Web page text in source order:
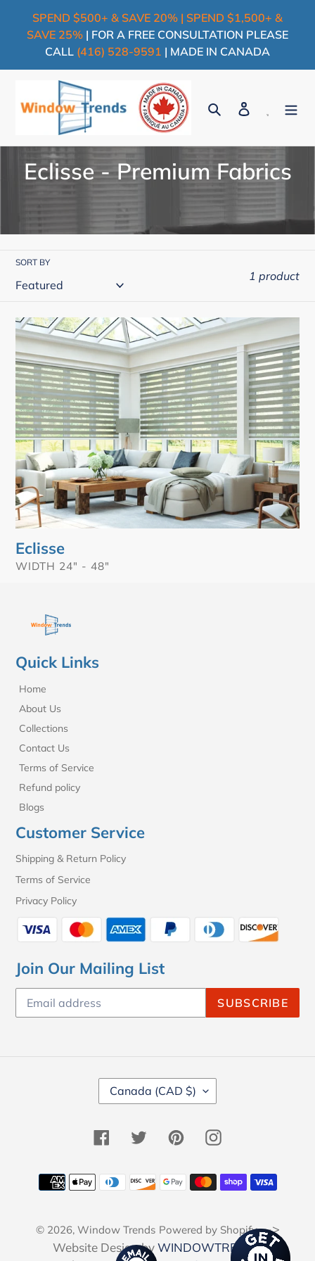
SPEND $500+ & SAVE 20% | SPEND $1,500+ &
SAVE 25% | FOR A FREE CONSULTATION PLEASE
CALL (416) 528-9591 | MADE IN CANADA
Search Log in
Cart
C
e
t
i
o
n
:
Eclisse - Premium Fabrics
SORT BY
1 product
Eclisse
Eclisse
VENDOR
WIDTH 24" - 48"
Quick Links
Home
About Us
Collections
Contact Us
Terms of Service
Refund policy
Blogs
Customer Service
Shipping & Return Policy
Terms of Service
Privacy Policy
Join Our Mailing List
SUBSCRIBE
C
O
N
T
Y
/
G
I
Canada (CAD $)
FacebookTwitterPinterestInstagram
Payment
methods
© 2026, Window Trends Powered by Shopify-->
Website Design byWINDOWTRENDS